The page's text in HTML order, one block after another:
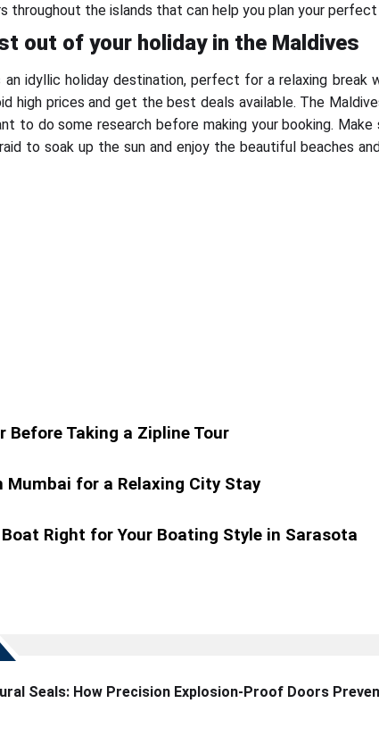
throughout the islands that can help you plan your
out of your holiday in the Maldives
an idyllic holiday destination, perfect for a relaxing
high prices and get the best deals available. The
to do some research before making your booking.
to soak up the sun and enjoy the beautiful beaches
Before Taking a Zipline Tour
Mumbai for a Relaxing City Stay
Right for Your Boating Style in Sarasota
Seals: How Precision Explosion-Proof Doors